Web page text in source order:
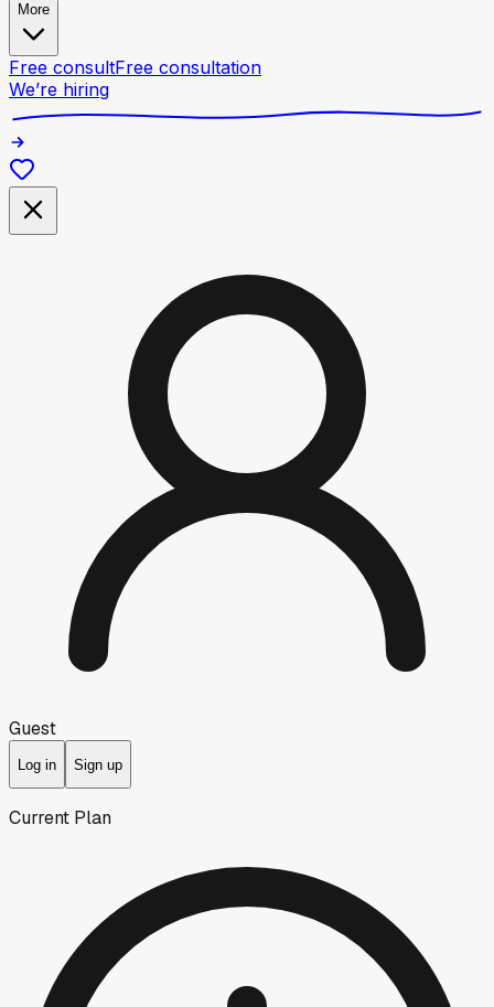
More
Free consultFree consultation
We’re hiring
Guest
Log in Sign up
Current Plan